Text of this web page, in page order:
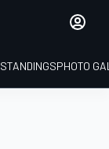
STANDINGSPHOTO